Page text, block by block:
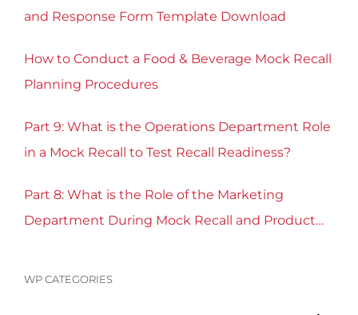
and Response Form Template Download
How to Conduct a Food & Beverage Mock Recall
Planning Procedures
Part 9: What is the Operations Department Role
in a Mock Recall to Test Recall Readiness?
Part 8: What is the Role of the Marketing
Department During Mock Recall and Product
WP CATEGORIES